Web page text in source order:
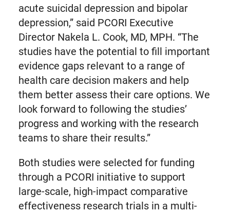
acute suicidal depression and bipolar
depression,” said PCORI Executive
Director Nakela L. Cook, MD, MPH. “The
studies have the potential to fill important
evidence gaps relevant to a range of
health care decision makers and help
them better assess their care options. We
look forward to following the studies’
progress and working with the research
teams to share their results.”
Both studies were selected for funding
through a PCORI initiative to support
large-scale, high-impact comparative
effectiveness research trials in a multi-